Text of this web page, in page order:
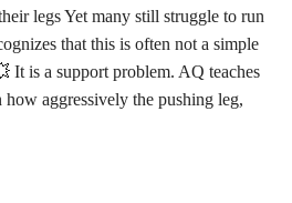
legs Yet many still struggle to run
that this is often not a simple
It is a support problem. AQ teaches
how aggressively the pushing leg,